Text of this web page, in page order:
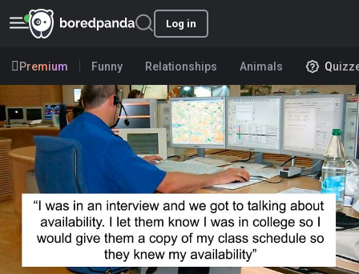
Log in
Premium Funny Relationships Animals